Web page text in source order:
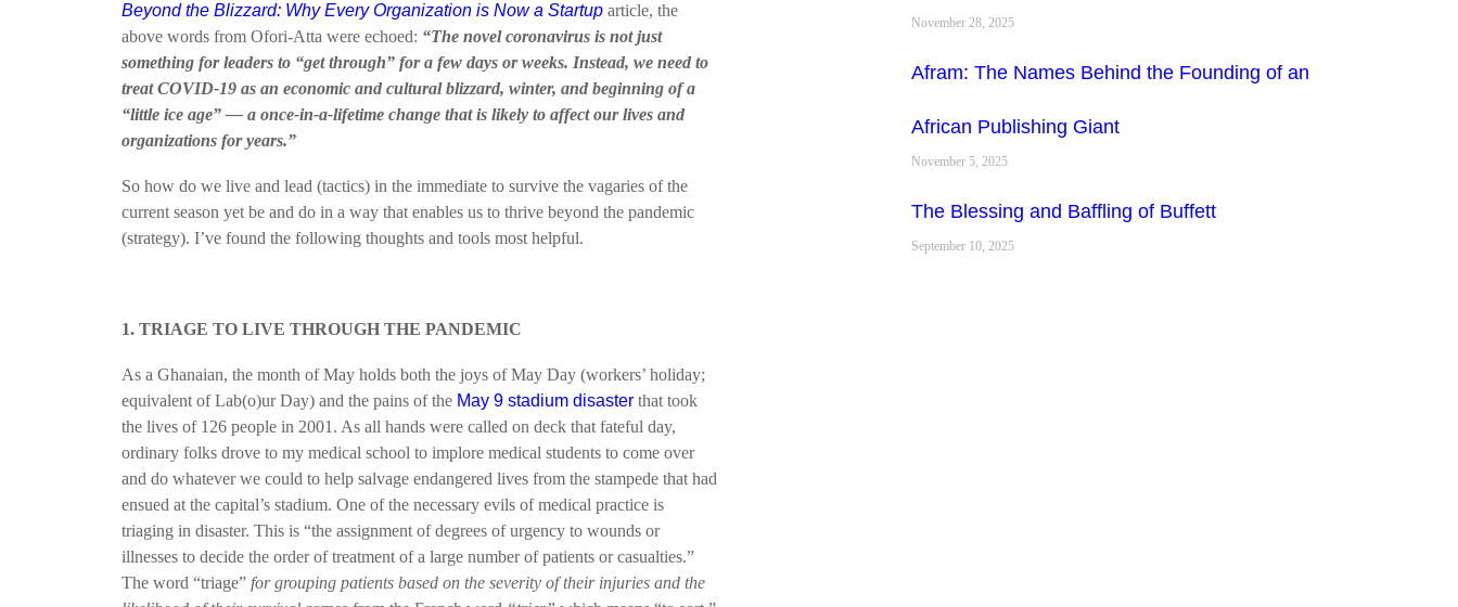
Beyond the Blizzard: Why Every Organization is Now a Startup article, the
above words from Ofori-Atta were echoed: “The novel coronavirus is not just
something for leaders to “get through” for a few days or weeks. Instead, we need to
treat COVID-19 as an economic and cultural blizzard, winter, and beginning of a
“little ice age” — a once-in-a-lifetime change that is likely to affect our lives and
organizations for years.”
So how do we live and lead (tactics) in the immediate to survive the vagaries of the
current season yet be and do in a way that enables us to thrive beyond the pandemic
(strategy). I’ve found the following thoughts and tools most helpful.
1. TRIAGE TO LIVE THROUGH THE PANDEMIC
As a Ghanaian, the month of May holds both the joys of May Day (workers’ holiday;
equivalent of Lab(o)ur Day) and the pains of the May 9 stadium disaster that took
the lives of 126 people in 2001. As all hands were called on deck that fateful day,
ordinary folks drove to my medical school to implore medical students to come over
and do whatever we could to help salvage endangered lives from the stampede that had
ensued at the capital’s stadium. One of the necessary evils of medical practice is
triaging in disaster. This is “the assignment of degrees of urgency to wounds or
illnesses to decide the order of treatment of a large number of patients or casualties.”
The word “triage” for grouping patients based on the severity of their injuries and the
November 28, 2025
Afram: The Names Behind the Founding of an
African Publishing Giant
November 5, 2025
The Blessing and Baffling of Buffett
September 10, 2025